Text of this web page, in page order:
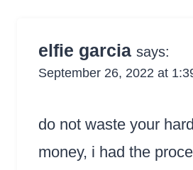
elfie garcia says:
September 26, 2022 at
do not waste your
money, i had the